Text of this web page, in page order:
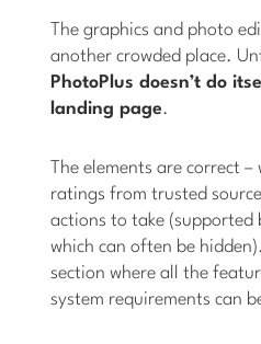
The graphics and photo
another crowded place.
PhotoPlus doesn’t do
landing page.
The elements are correct
ratings from trusted
actions to take
which can often be
section where all the
system requirements can